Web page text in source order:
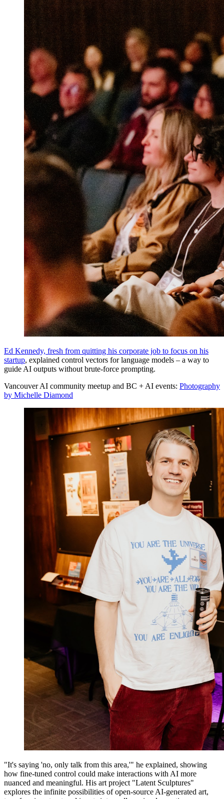
Ed Kennedy, fresh from quitting his corporate job to focus on his
startup, explained control vectors for language models – a way to
guide AI outputs without brute-force prompting.
Vancouver AI community meetup and BC + AI events: Photography
by Michelle Diamond
"It's saying 'no, only talk from this area,'" he explained, showing
how fine-tuned control could make interactions with AI more
nuanced and meaningful. His art project "Latent Sculptures"
explores the infinite possibilities of open-source AI-generated art,